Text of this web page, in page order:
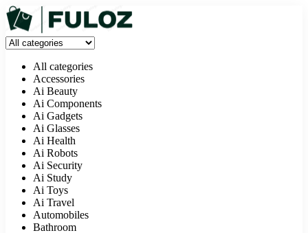
All categories
Accessories
Ai Beauty
Ai Components
Ai Gadgets
Ai Glasses
Ai Health
Ai Robots
Ai Security
Ai Study
Ai Toys
Ai Travel
Automobiles
Bathroom